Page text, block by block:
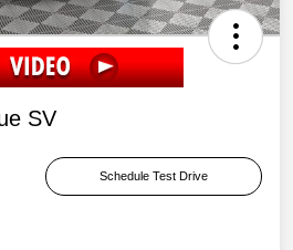
SV
Schedule Test Drive